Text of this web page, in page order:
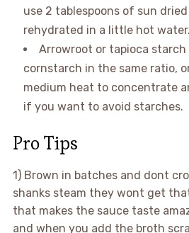
use 2 tablespoons of sun
rehydrated in a little hot water.
Arrowroot or tapioca starch
cornstarch in the same ratio,
medium heat to concentrate
if you want to avoid starches.
Pro Tips
1) Brown in batches and dont
shanks steam they wont get
that makes the sauce taste
and when you add the broth